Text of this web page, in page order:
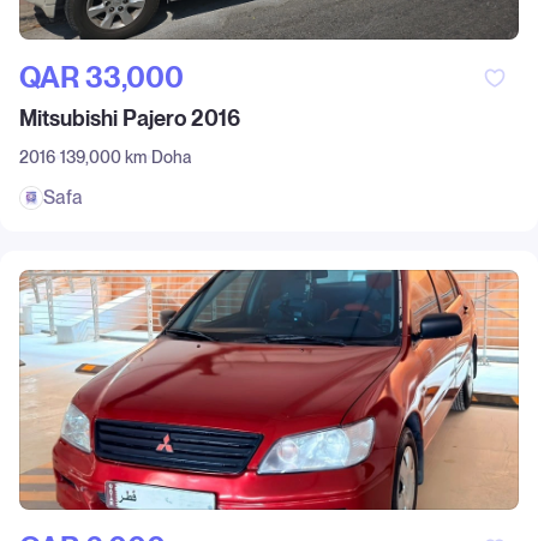
QAR‎ 33,000
Mitsubishi Pajero 2016
2016 139,000 km Doha
Safa